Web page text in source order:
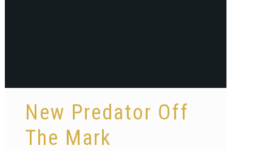
New Predator Off
The Mark